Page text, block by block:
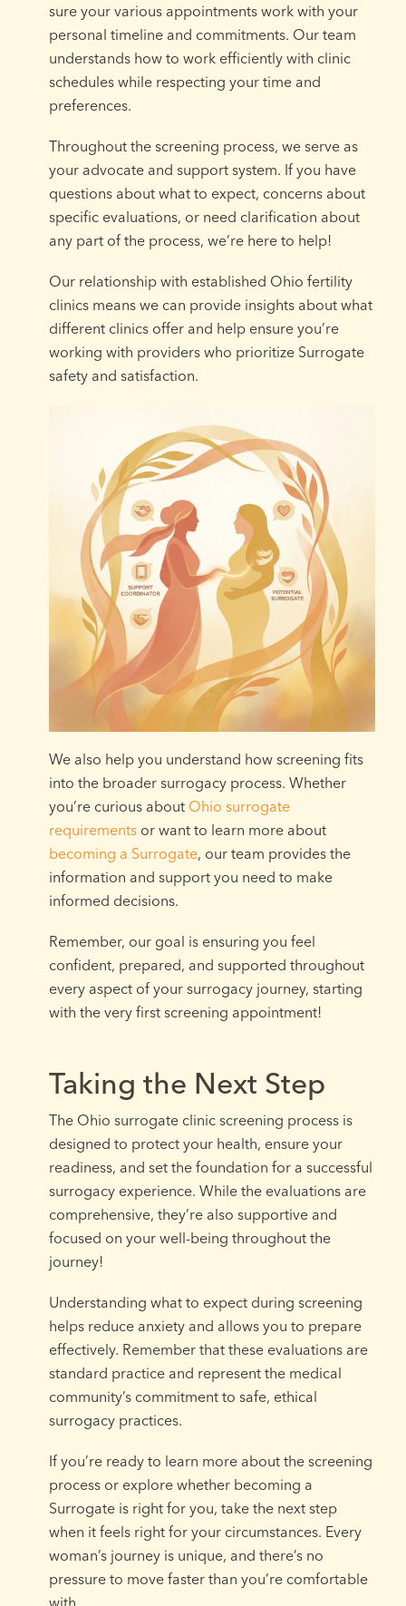
sure your various appointments work with your
personal timeline and commitments. Our team
understands how to work efficiently with clinic
schedules while respecting your time and
preferences.
Throughout the screening process, we serve as
your advocate and support system. If you have
questions about what to expect, concerns about
specific evaluations, or need clarification about
any part of the process, we’re here to help!
Our relationship with established Ohio fertility
clinics means we can provide insights about what
different clinics offer and help ensure you’re
working with providers who prioritize Surrogate
safety and satisfaction.
We also help you understand how screening fits
into the broader surrogacy process. Whether
you’re curious about Ohio surrogate
requirementsor want to learn more about
becoming a Surrogate, our team provides the
information and support you need to make
informed decisions.
Remember, our goal is ensuring you feel
confident, prepared, and supported throughout
every aspect of your surrogacy journey, starting
with the very first screening appointment!
Taking the Next Step
The Ohio surrogate clinic screening process is
designed to protect your health, ensure your
readiness, and set the foundation for a successful
surrogacy experience. While the evaluations are
comprehensive, they’re also supportive and
focused on your well-being throughout the
journey!
Understanding what to expect during screening
helps reduce anxiety and allows you to prepare
effectively. Remember that these evaluations are
standard practice and represent the medical
community’s commitment to safe, ethical
surrogacy practices.
If you’re ready to learn more about the screening
process or explore whether becoming a
Surrogate is right for you, take the next step
when it feels right for your circumstances. Every
woman’s journey is unique, and there’s no
pressure to move faster than you’re comfortable